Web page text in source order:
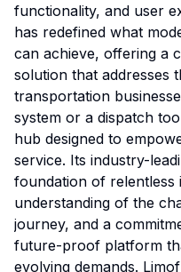
functionality, and user
has redefined what
can achieve, offering a
solution that addresses
transportation
system or a dispatch
hub designed to
service. Its industry-
foundation of relentless
understanding of the
journey, and a
future-proof platform
evolving demands.